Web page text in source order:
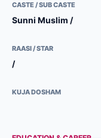
CASTE / SUB CASTE
Sunni Muslim /
RAASI / STAR
/
KUJA DOSHAM